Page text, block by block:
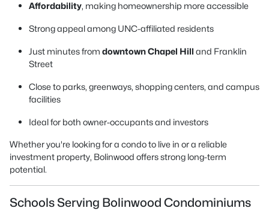
Affordability, making homeownership more accessible
Strong appeal among UNC-affiliated residents
Just minutes from downtown Chapel Hill and Franklin
Street
Close to parks, greenways, shopping centers, and campus
facilities
Ideal for both owner-occupants and investors
Whether you're looking for a condo to live in or a reliable
investment property, Bolinwood offers strong long-term
potential.
Schools Serving Bolinwood Condominiums